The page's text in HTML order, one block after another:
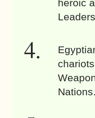
heroic
Nations.